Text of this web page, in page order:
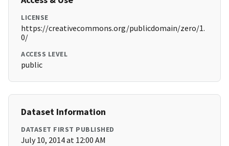
LICENSE
https://creativecommons.org/publicdomain/zero/1.
0/
ACCESS LEVEL
public
Dataset Information
DATASET FIRST PUBLISHED
July 10, 2014 at 12:00 AM